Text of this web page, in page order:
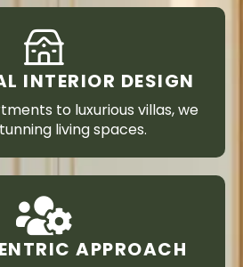
INTERIOR DESIGN
to luxurious villas, we
living spaces.
APPROACH